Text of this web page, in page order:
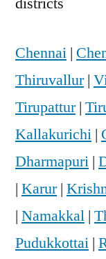
Chennai |
Thiruvallur|
Tirupattur|
Kallakurichi |
Dharmapuri |
| Karur|
| Namakkal |
Pudukkottai |